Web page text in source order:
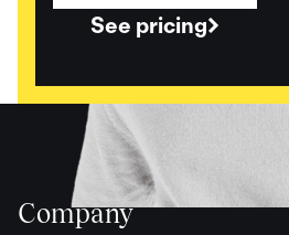
See pricing
Company